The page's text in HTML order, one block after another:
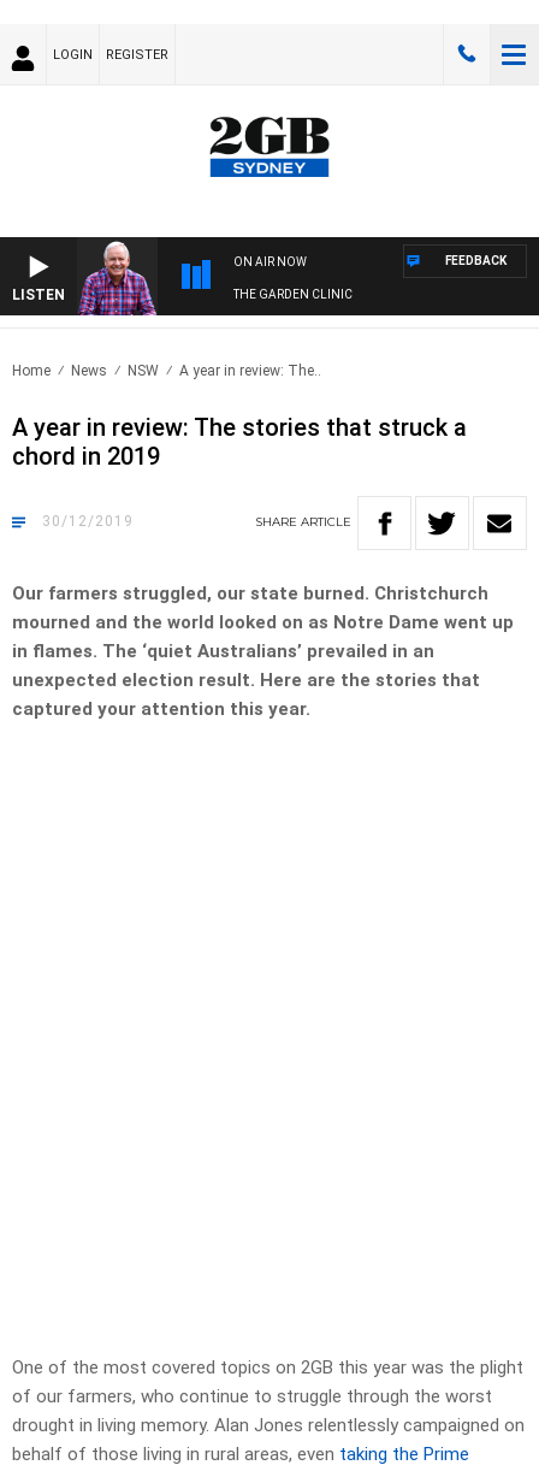
LOGIN REGISTER
LISTEN
ON AIR NOW
THE GARDEN CLINIC
FEEDBACK
Home News NSW A year in review: The..
A year in review: The stories that struck a
chord in 2019
30/12/2019 SHARE ARTICLE
Our farmers struggled, our state burned. Christchurch
mourned and the world looked on as Notre Dame went up
in flames. The ‘quiet Australians’ prevailed in an
unexpected election result. Here are the stories that
captured your attention this year.
One of the most covered topics on 2GB this year was the plight
of our farmers, who continue to struggle through the worst
drought in living memory. Alan Jones relentlessly campaigned on
behalf of those living in rural areas, even taking the Prime